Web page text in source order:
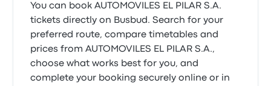
You can book AUTOMOVILES EL PILAR S.A.
tickets directly on Busbud. Search for your
preferred route, compare timetables and
prices from AUTOMOVILES EL PILAR S.A.,
choose what works best for you, and
complete your booking securely online or in